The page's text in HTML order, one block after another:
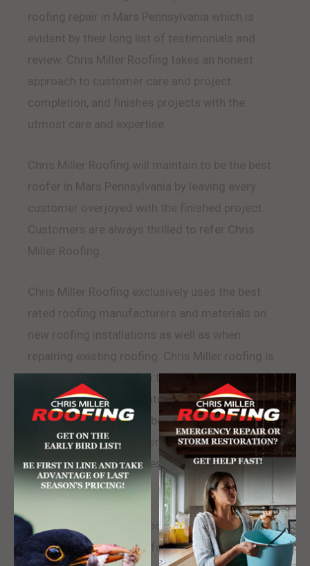
GAF Certified and keeps to all manufacturer
standards and specifications to insure efficiency,
maximum lifespan, and best warranty rating.
Chris Miller Roofing offers the widest variety of
roofing and shingle styles that help us match any
existing roof.
Chris Miller Roofing is rooted in Mars
Pennsylvania and looks forward to serving their